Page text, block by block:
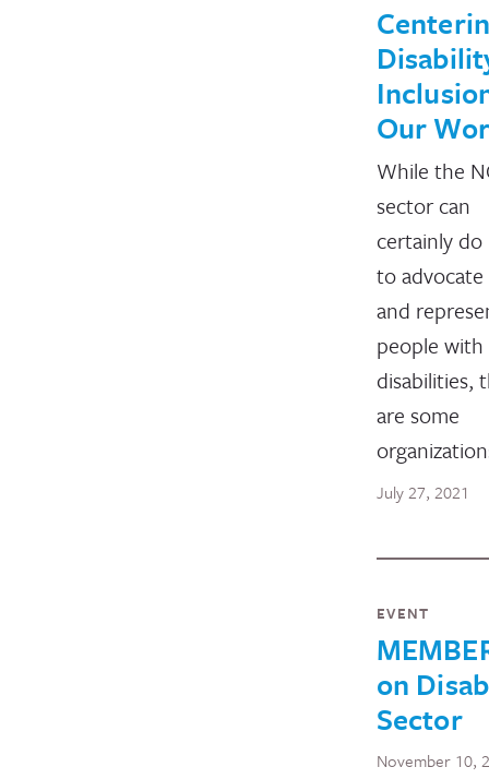
Our
While the
sector can
certainly
to
and
people with
disabilities,
are some
July 27, 2021
EVENT
on
Sector
November 10,